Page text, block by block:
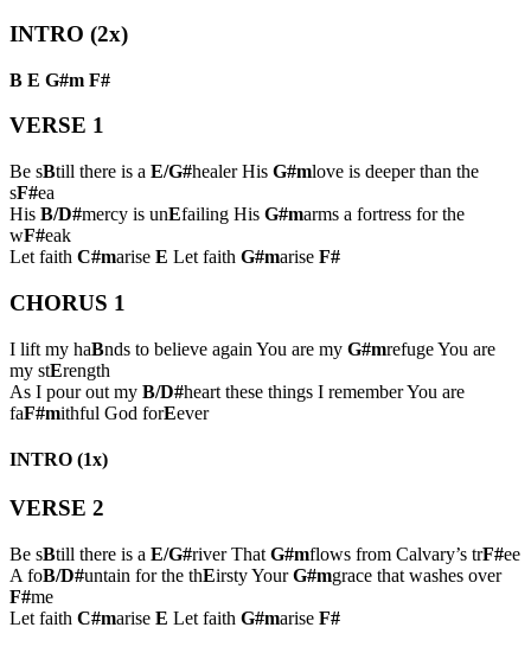
INTRO (2x)
B E G#m F#
VERSE 1
Be sBtill there is a E/G#healer His G#mlove is deeper than the
sF#ea
His B/D#mercy is unEfailing His G#marms a fortress for the
wF#eak
Let faith C#marise E Let faith G#marise F#
CHORUS 1
I lift my haBnds to believe again You are my G#mrefuge You are
my stErength
As I pour out my B/D#heart these things I remember You are
faF#mithful God forEever
INTRO (1x)
VERSE 2
Be sBtill there is a E/G#river That G#mflows from Calvary’s trF#ee
A foB/D#untain for the thEirsty YourG#mgrace that washes over
F#me
Let faith C#marise E Let faith G#marise F#